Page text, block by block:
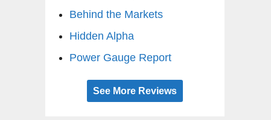
Behind the Markets
Hidden Alpha
Power Gauge Report
See More Reviews